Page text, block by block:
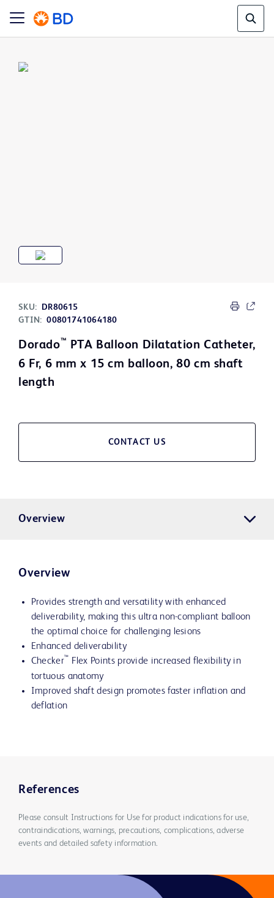
SKU:
DR80615
GTIN: 00801741064180
Dorado™ PTA Balloon Dilatation Catheter,
6 Fr, 6 mm x 15 cm balloon, 80 cm shaft
length
CONTACT US
Overview
Overview
Provides strength and versatility with enhanced
deliverability, making this ultra non-compliant balloon
the optimal choice for challenging lesions
Enhanced deliverability
Checker™ Flex Points provide increased flexibility in
tortuous anatomy
Improved shaft design promotes faster inflation and
deflation
References
Please consult Instructions for Use for product indications for use,
contraindications, warnings, precautions, complications, adverse
events and detailed safety information.